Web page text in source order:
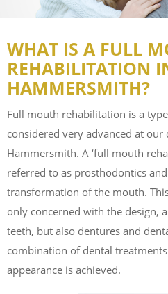
WHAT IS A FULL
REHABILITATION
HAMMERSMITH?
Full mouth rehabilitation is a
considered very advanced at our
Hammersmith. A ‘full mouth
referred to as prosthodontics
transformation of the mouth.
only concerned with the design,
teeth, but also dentures and
combination of dental
appearance is achieved.